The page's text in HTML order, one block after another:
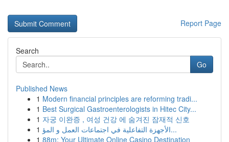
Report Page
Search
Go
Published News
1 Modern financial principles are reforming tradi...
1 Best Surgical Gastroenterologists in Hitec City...
1 자궁 이완증 , 여성 건강 에 숨겨진 잠재적 신호
1
الأجهزة التفاعلية في اجتماعات العمل و المؤ...
1 88m: Your Ultimate Online Casino Destination